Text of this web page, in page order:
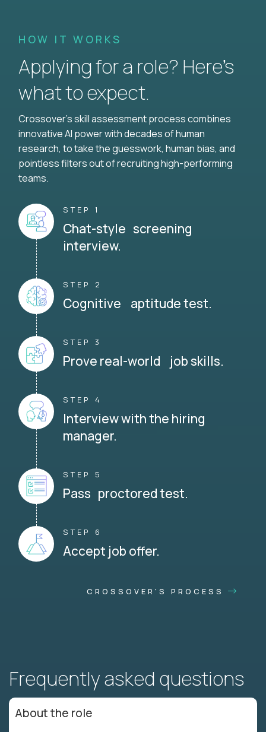
HOW IT WORKS
Applying for a role? Here’s
what to expect.
Crossover's skill assessment process combines
innovative AI power with decades of human
research, to take the guesswork, human bias, and
pointless filters out of recruiting high-performing
teams.
STEP 1
Chat-style screening
interview.
STEP 2
Cognitive aptitude test.
STEP 3
Prove real-world job skills.
STEP 4
Interview with the hiring
manager.
STEP 5
Pass proctored test.
STEP 6
Accept job offer.
CROSSOVER'S PROCESS
Frequently asked questions
About the role